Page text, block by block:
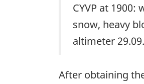
CYVP at
snow, heavy
altimeter
After obtaining